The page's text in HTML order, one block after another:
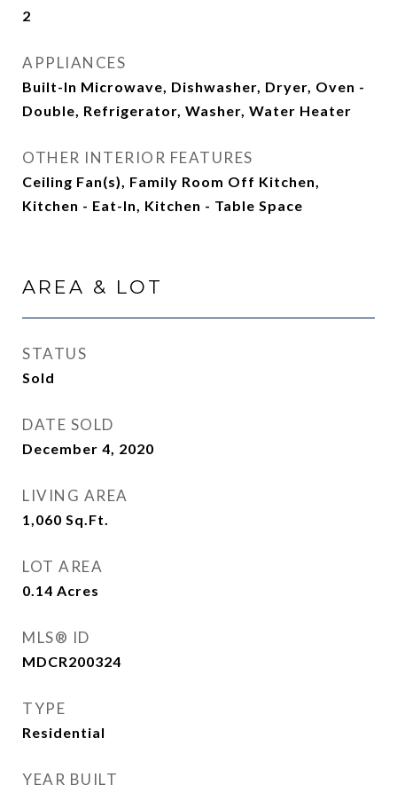
2
APPLIANCES
Built-In Microwave, Dishwasher, Dryer, Oven -
Double, Refrigerator, Washer, Water Heater
OTHER INTERIOR FEATURES
Ceiling Fan(s), Family Room Off Kitchen,
Kitchen - Eat-In, Kitchen - Table Space
AREA & LOT
STATUS
Sold
DATE SOLD
December 4, 2020
LIVING AREA
1,060 Sq.Ft.
LOT AREA
0.14 Acres
MLS® ID
MDCR200324
TYPE
Residential
YEAR BUILT